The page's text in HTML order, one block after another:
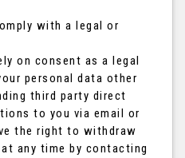
with a legal or
on consent as a legal
personal data other
third party direct
to you via email or
the right to withdraw
any time by contacting